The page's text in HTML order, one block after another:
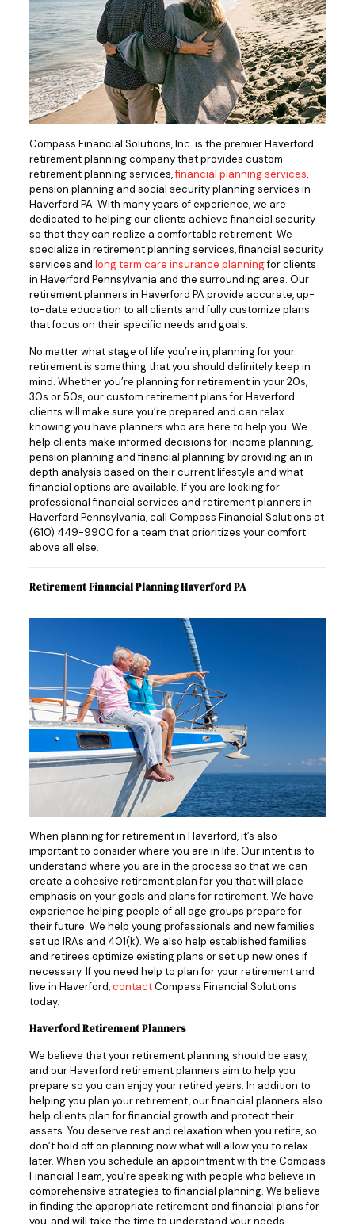
Compass Financial Solutions, Inc. is the premier Haverford
retirement planning company that provides custom
retirement planning services,financial planning services,
pension planning and social security planning services in
Haverford PA. With many years of experience, we are
dedicated to helping our clients achieve financial security
so that they can realize a comfortable retirement. We
specialize in retirement planning services, financial security
services and long term care insurance planningfor clients
in Haverford Pennsylvania and the surrounding area. Our
retirement planners in Haverford PA provide accurate, up-
to-date education to all clients and fully customize plans
that focus on their specific needs and goals.
No matter what stage of life you’re in, planning for your
retirement is something that you should definitely keep in
mind. Whether you’re planning for retirement in your 20s,
30s or 50s, our custom retirement plans for Haverford
clients will make sure you’re prepared and can relax
knowing you have planners who are here to help you. We
help clients make informed decisions for income planning,
pension planning and financial planning by providing an in-
depth analysis based on their current lifestyle and what
financial options are available. If you are looking for
professional financial services and retirement planners in
Haverford Pennsylvania, call Compass Financial Solutions at
(610) 449-9900for a team that prioritizes your comfort
above all else.
Retirement Financial Planning Haverford PA
When planning for retirement in Haverford, it’s also
important to consider where you are in life. Our intent is to
understand where you are in the process so that we can
create a cohesive retirement plan for you that will place
emphasis on your goals and plans for retirement. We have
experience helping people of all age groups prepare for
their future. We help young professionals and new families
set up IRAs and 401(k). We also help established families
and retirees optimize existing plans or set up new ones if
necessary. If you need help to plan for your retirement and
live in Haverford,contactCompass Financial Solutions
today.
Haverford Retirement Planners
We believe that your retirement planning should be easy,
and our Haverford retirement planners aim to help you
prepare so you can enjoy your retired years. In addition to
helping you plan your retirement, our financial planners also
help clients plan for financial growth and protect their
assets. You deserve rest and relaxation when you retire, so
don’t hold off on planning now what will allow you to relax
later. When you schedule an appointment with the Compass
Financial Team, you’re speaking with people who believe in
comprehensive strategies to financial planning. We believe
in finding the appropriate retirement and financial plans for
you, and will take the time to understand your needs,